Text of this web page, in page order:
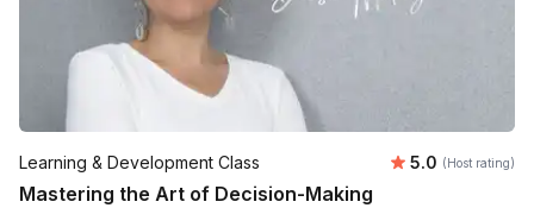
Learning & Development Class Average
5.0 (Host rating)
Mastering the Art of Decision-Making